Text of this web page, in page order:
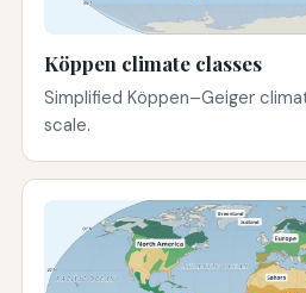
Köppen climate classes
Simplified Köppen–Geiger
scale.